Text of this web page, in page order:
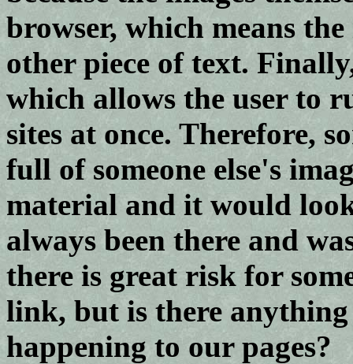
browser, which means
other piece of text.
which allows the user to
sites at once. Therefore,
full of someone else's
material and it would
always been there and
there is great risk for
link, but is there
happening to our pages?